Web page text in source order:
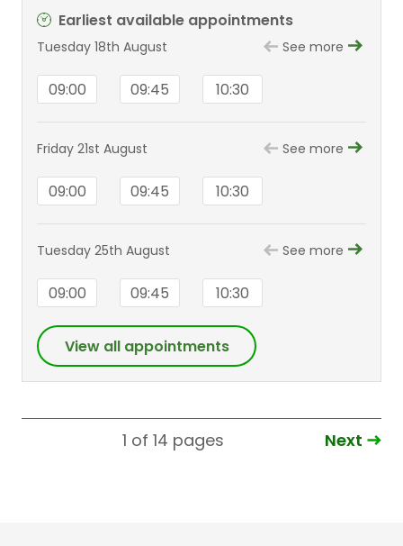
Earliest available appointments
Tuesday 18th August See more
09:00 09:45 10:30
Friday 21st August See more
09:00 09:45 10:30
Tuesday 25th August See more
09:00 09:45 10:30
View all appointments
1 of 14 pages Next